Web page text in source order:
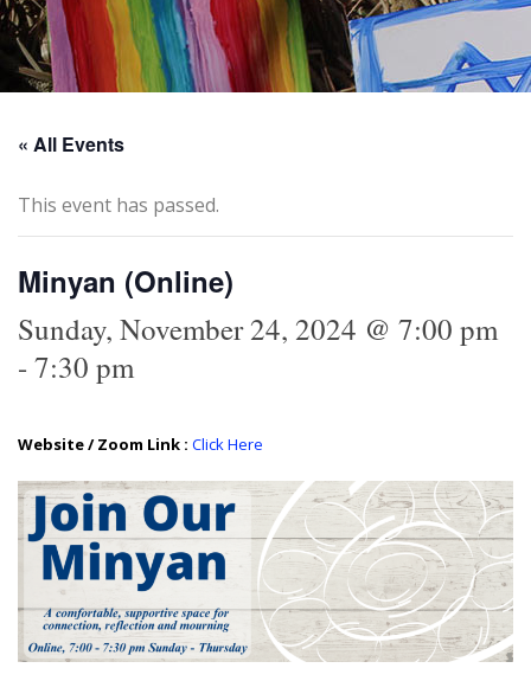
« All Events
This event has passed.
Minyan (Online)
Sunday, November 24, 2024 @ 7:00 pm
- 7:30 pm
Website / Zoom Link : Click Here